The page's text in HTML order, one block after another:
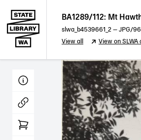
BA1289/112: Mt
slwa_b4539661_2 — JPG/
View all View on SLWA